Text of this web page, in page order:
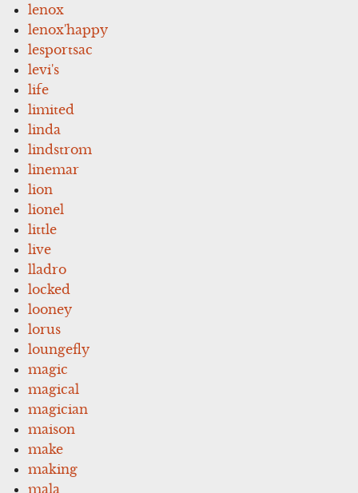
lenox
lenox'happy
lesportsac
levi's
life
limited
linda
lindstrom
linemar
lion
lionel
little
live
lladro
locked
looney
lorus
loungefly
magic
magical
magician
maison
make
making
mala